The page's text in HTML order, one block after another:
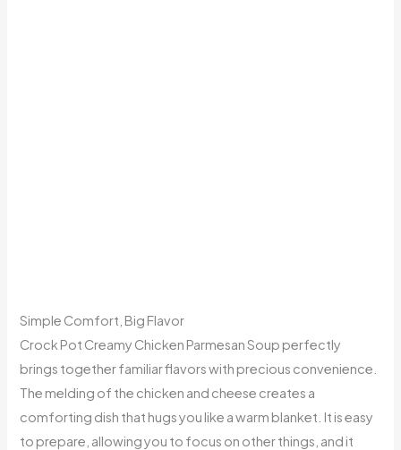
Simple Comfort, Big Flavor
Crock Pot Creamy Chicken Parmesan Soup perfectly
brings together familiar flavors with precious convenience.
The melding of the chicken and cheese creates a
comforting dish that hugs you like a warm blanket. It is easy
to prepare, allowing you to focus on other things, and it